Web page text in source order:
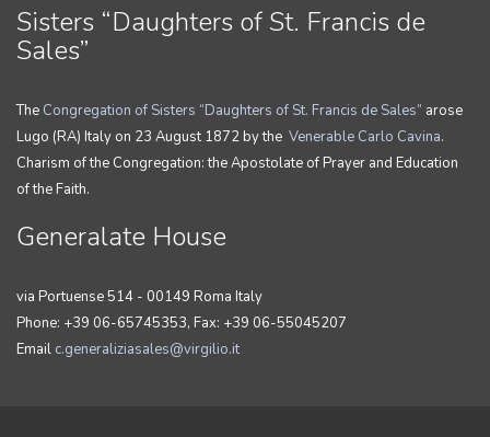
Sisters “Daughters of St. Francis de
Sales”
The Congregation of Sisters “Daughters of St. Francis de Sales” arose
Lugo (RA) Italy on 23 August 1872 by the Venerable Carlo Cavina.
Charism of the Congregation: the Apostolate of Prayer and Education
of the Faith.
Generalate House
via Portuense 514 - 00149 Roma Italy
Phone: +39 06-65745353, Fax: +39 06-55045207
Email c.generaliziasales@virgilio.it